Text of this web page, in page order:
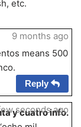
etc.
means 500
9 months ago
Reply
y cuatro info.
seconds ago